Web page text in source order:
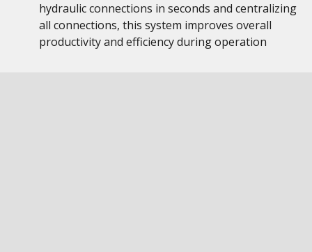
hydraulic connections in seconds and centralizing
all connections, this system improves overall
productivity and efficiency during operation